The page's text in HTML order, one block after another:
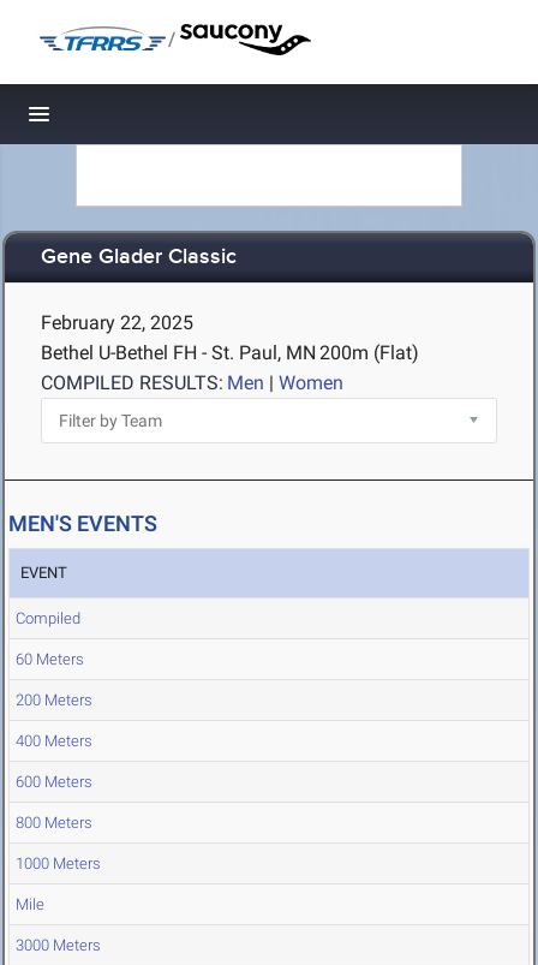
/
Toggle navigation
Gene Glader Classic
February 22, 2025
Bethel U-Bethel FH - St. Paul, MN 200m (Flat)
COMPILED RESULTS: Men | Women
MEN'S EVENTS
EVENT
Compiled
60 Meters
200 Meters
400 Meters
600 Meters
800 Meters
1000 Meters
Mile
3000 Meters